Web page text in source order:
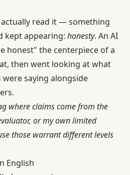
actually read it — something
kept appearing: honesty. An AI
honest" the centerpiece of a
then went looking at what
saying alongside
where claims come from the
or my own limited
those warrant different levels
English